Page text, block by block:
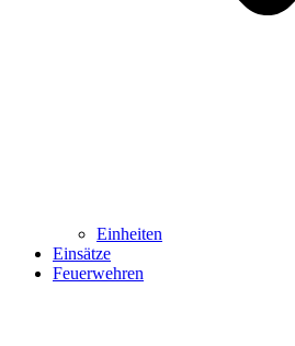
Einheiten
Einsätze
Feuerwehren